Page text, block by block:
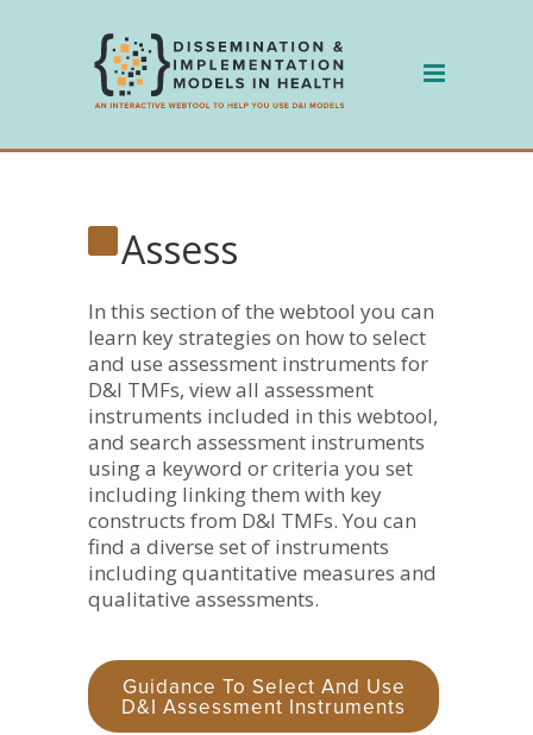
Assess
In this section of the webtool you can
learn key strategies on how to select
and use assessment instruments for
D&I TMFs, view all assessment
instruments included in this webtool,
and search assessment instruments
using a keyword or criteria you set
including linking them with key
constructs from D&I TMFs. You can
find a diverse set of instruments
including quantitative measures and
qualitative assessments.
Guidance To Select And Use
D&I Assessment Instruments